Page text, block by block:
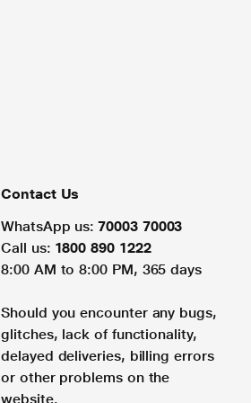
Contact Us
WhatsApp us: 70003 70003
Call us: 1800 890 1222
8:00 AM to 8:00 PM, 365 days
Should you encounter any bugs,
glitches, lack of functionality,
delayed deliveries, billing errors
or other problems on the
website.